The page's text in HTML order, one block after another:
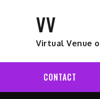
VV
Virtual Venue
CONTACT